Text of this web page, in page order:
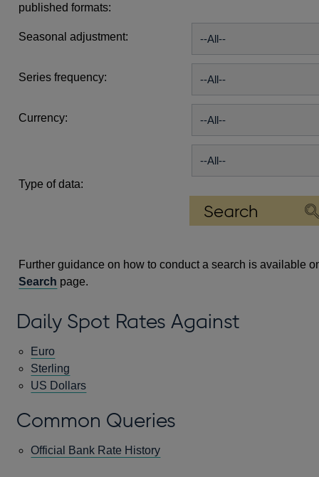
published formats:
Seasonal adjustment:
Series frequency:
Currency:
Type of data:
Further guidance on how to conduct a search is available
Search page.
Daily Spot Rates Against
Euro
Sterling
US Dollars
Common Queries
Official Bank Rate History